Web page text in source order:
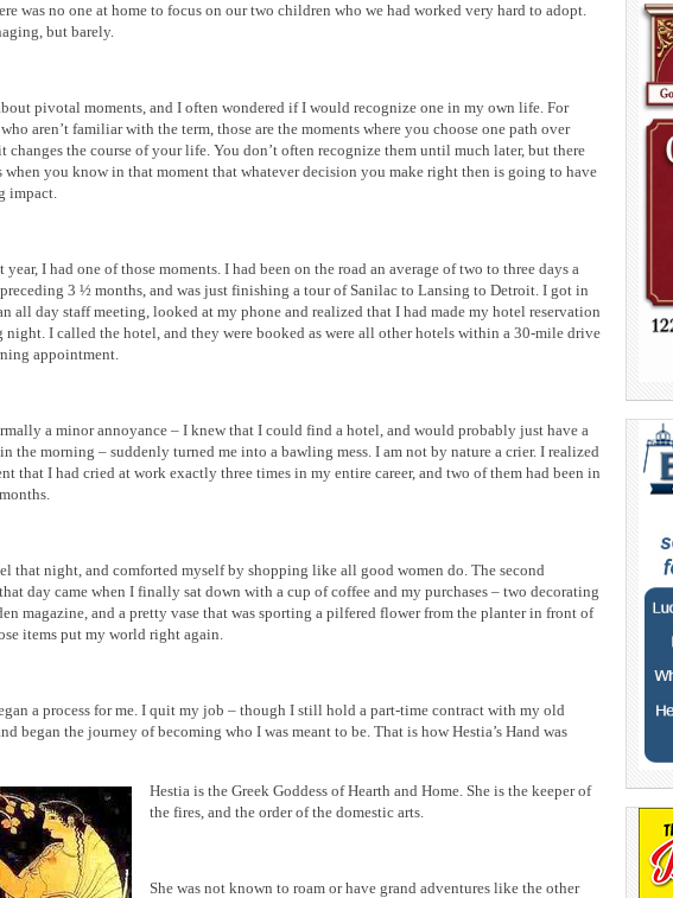
was no one at home to focus on our two children who we had worked very hard to adopt.
but barely.
pivotal moments, and I often wondered if I would recognize one in my own life. For
aren’t familiar with the term, those are the moments where you choose one path over
changes the course of your life. You don’t often recognize them until much later, but there
when you know in that moment that whatever decision you make right then is going to have
impact.
year, I had one of those moments. I had been on the road an average of two to three days a
3 ½ months, and was just finishing a tour of Sanilac to Lansing to Detroit. I got in
all day staff meeting, looked at my phone and realized that I had made my hotel reservation
night. I called the hotel, and they were booked as were all other hotels within a 30-mile drive
appointment.
a minor annoyance – I knew that I could find a hotel, and would probably just have a
the morning – suddenly turned me into a bawling mess. I am not by nature a crier. I realized
that I had cried at work exactly three times in my entire career, and two of them had been in
that night, and comforted myself by shopping like all good women do. The second
day came when I finally sat down with a cup of coffee and my purchases – two decorating
magazine, and a pretty vase that was sporting a pilfered flower from the planter in front of
items put my world right again.
a process for me. I quit my job – though I still hold a part-time contract with my old
began the journey of becoming who I was meant to be. That is how Hestia’s Hand was
Hestia is the Greek Goddess of Hearth and Home. She is the keeper of
the fires, and the order of the domestic arts.
She was not known to roam or have grand adventures like the other